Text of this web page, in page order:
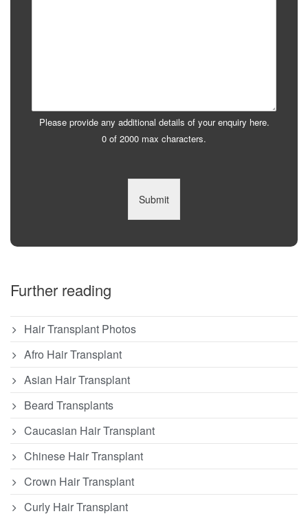
Please provide any additional details of your enquiry here.
0 of 2000 max characters.
Submit
Further reading
Hair Transplant Photos
Afro Hair Transplant
Asian Hair Transplant
Beard Transplants
Caucasian Hair Transplant
Chinese Hair Transplant
Crown Hair Transplant
Curly Hair Transplant